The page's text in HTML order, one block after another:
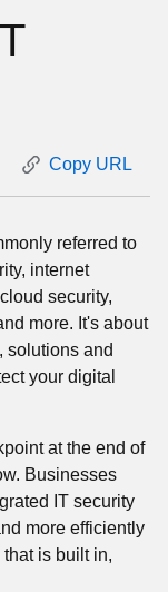
Copy URL
referred to
internet
security,
more. It's about
solutions and
your digital
at the end of
Businesses
IT security
more efficiently
is built in,